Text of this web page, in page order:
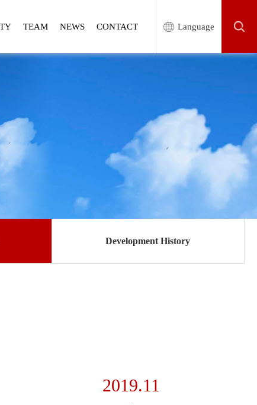
Language
TEAM NEWS CONTACT
Development History
2019.11